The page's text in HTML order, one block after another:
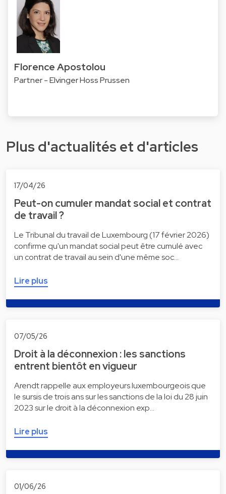
Florence Apostolou
Partner - Elvinger Hoss Prussen
Plus d'actualités et d'articles
17/04/26
Peut-on cumuler mandat social et contrat
de travail ?
Le Tribunal du travail de Luxembourg (17 février 2026)
confirme qu'un mandat social peut être cumulé avec
un contrat de travail au sein d'une même soc…
Lire plus
07/05/26
Droit à la déconnexion : les sanctions
entrent bientôt en vigueur
Arendt rappelle aux employeurs luxembourgeois que
le sursis de trois ans sur les sanctions de la loi du 28 juin
2023 sur le droit à la déconnexion exp…
Lire plus
01/06/26